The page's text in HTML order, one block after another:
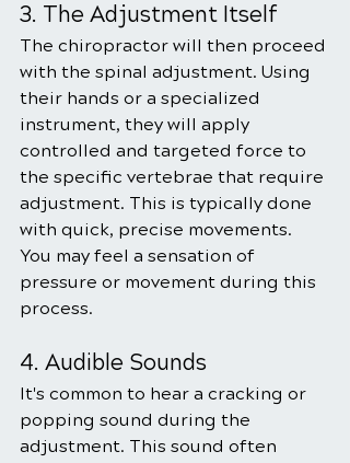
3. The Adjustment Itself
The chiropractor will then proceed
with the spinal adjustment. Using
their hands or a specialized
instrument, they will apply
controlled and targeted force to
the specific vertebrae that require
adjustment. This is typically done
with quick, precise movements.
You may feel a sensation of
pressure or movement during this
process.
4. Audible Sounds
It's common to hear a cracking or
popping sound during the
adjustment. This sound often